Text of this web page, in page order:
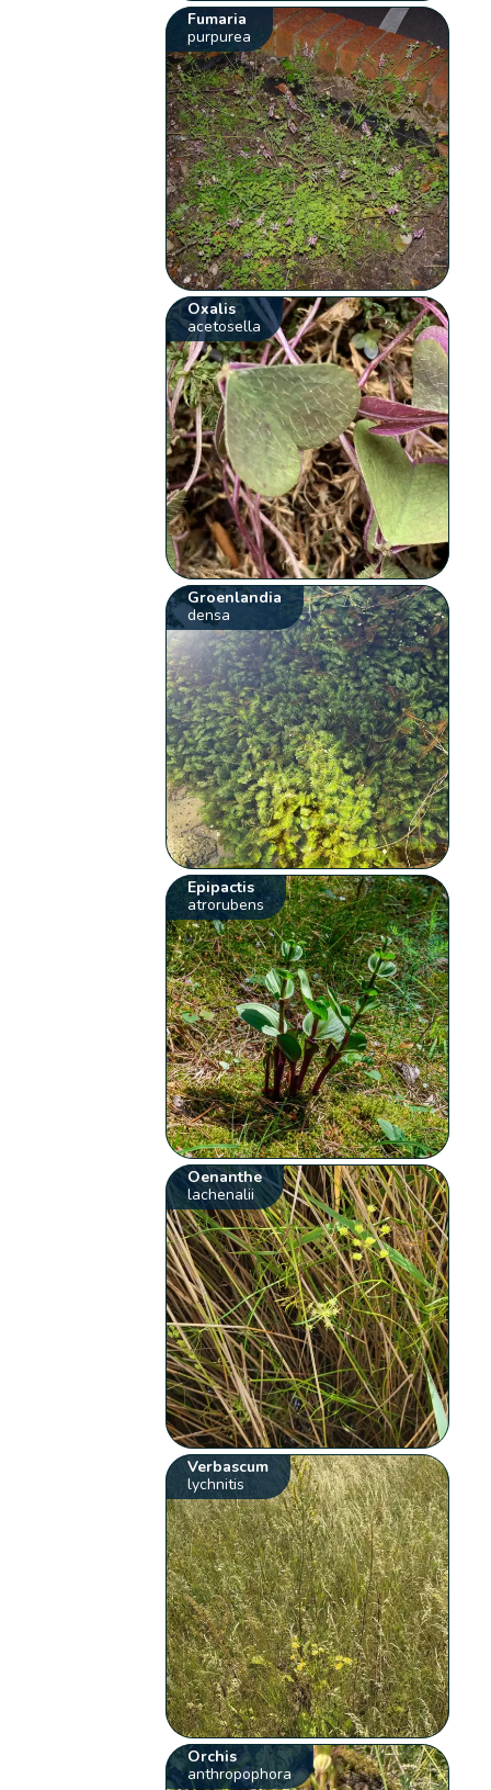
Fumaria
purpurea
Oxalis
acetosella
Groenlandia
densa
Epipactis
atrorubens
Oenanthe
lachenalii
Verbascum
lychnitis
Orchis
anthropophora